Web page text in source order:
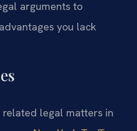
arguments to
you lack
legal matters in